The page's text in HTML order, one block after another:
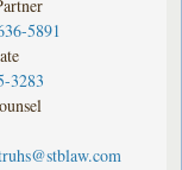
5891
3283